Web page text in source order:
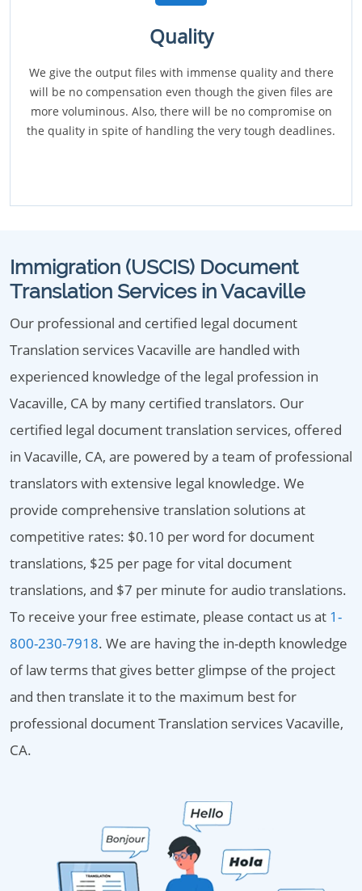
Quality
We give the output files with immense quality and there
will be no compensation even though the given files are
more voluminous. Also, there will be no compromise on
the quality in spite of handling the very tough deadlines.
Immigration (USCIS) Document
Translation Services in Vacaville
Our professional and certified legal document
Translation services Vacaville are handled with
experienced knowledge of the legal profession in
Vacaville, CA by many certified translators. Our
certified legal document translation services, offered
in Vacaville, CA, are powered by a team of professional
translators with extensive legal knowledge. We
provide comprehensive translation solutions at
competitive rates: $0.10 per word for document
translations, $25 per page for vital document
translations, and $7 per minute for audio translations.
To receive your free estimate, please contact us at 1-
800-230-7918. We are having the in-depth knowledge
of law terms that gives better glimpse of the project
and then translate it to the maximum best for
professional document Translation services Vacaville,
CA.